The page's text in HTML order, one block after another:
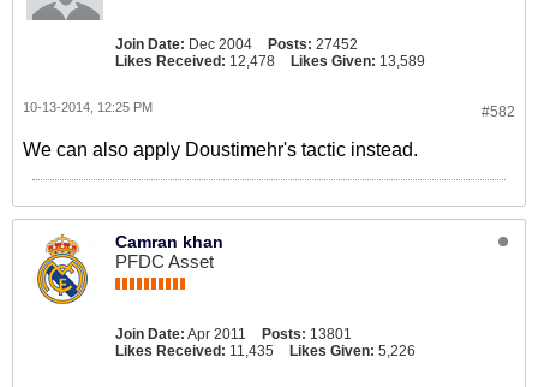
Join Date: Dec 2004 Posts: 27452
Likes Received: 12,478 Likes Given: 13,589
#582
10-13-2014, 12:25 PM
We can also apply Doustimehr's tactic instead.
Camran khan
PFDC Asset
Join Date: Apr 2011 Posts: 13801
Likes Received: 11,435 Likes Given: 5,226